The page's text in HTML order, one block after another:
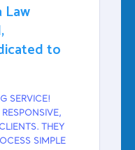
Law
to
SERVICE!
THEY
SIMPLE